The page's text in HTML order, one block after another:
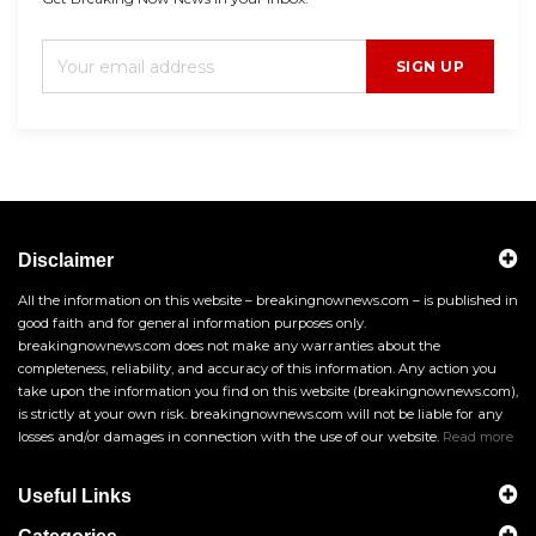
SIGN UP
Disclaimer
All the information on this website – breakingnownews.com – is published in
good faith and for general information purposes only.
breakingnownews.com does not make any warranties about the
completeness, reliability, and accuracy of this information. Any action you
take upon the information you find on this website (breakingnownews.com),
is strictly at your own risk. breakingnownews.com will not be liable for any
losses and/or damages in connection with the use of our website. Read more
Useful Links